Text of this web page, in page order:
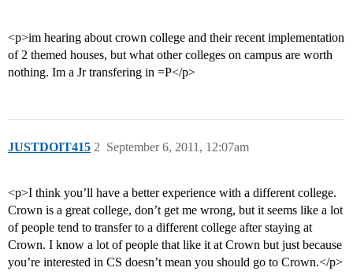
<p>im hearing about crown college and their recent implementation
of 2 themed houses, but what other colleges on campus are worth
nothing. Im a Jr transfering in =P</p>
JUSTDOIT415 September 6, 2011, 12:07am
2
<p>I think you’ll have a better experience with a different college.
Crown is a great college, don’t get me wrong, but it seems like a lot
of people tend to transfer to a different college after staying at
Crown. I know a lot of people that like it at Crown but just because
you’re interested in CS doesn’t mean you should go to Crown.</p>